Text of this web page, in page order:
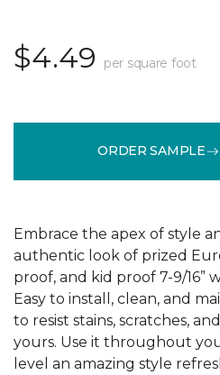
$4.49 per square foot
ORDER SAMPLE
Embrace the apex of style
authentic look of prized
proof, and kid proof 7-9/16”
Easy to install, clean, and
to resist stains, scratches,
yours. Use it throughout
level an amazing style